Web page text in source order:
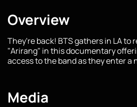
Overview
They're back! BTS gathers in LA to
"Arirang" in this documentary
access to the band as they enter a
Media